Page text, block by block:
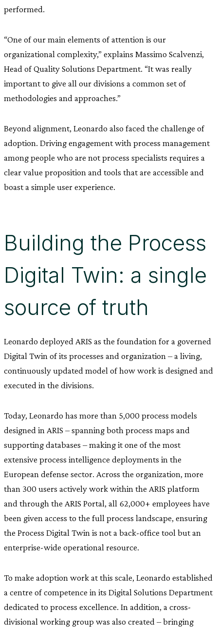
performed.
“One of our main elements of attention is our
organizational complexity,” explains Massimo Scalvenzi,
Head of Quality Solutions Department. “It was really
important to give all our divisions a common set of
methodologies and approaches.”
Beyond alignment, Leonardo also faced the challenge of
adoption. Driving engagement with process management
among people who are not process specialists requires a
clear value proposition and tools that are accessible and
boast a simple user experience.
Building the Process
Digital Twin: a single
source of truth
Leonardo deployed ARIS as the foundation for a governed
Digital Twin of its processes and organization – a living,
continuously updated model of how work is designed and
executed in the divisions.
Today, Leonardo has more than 5,000 process models
designed in ARIS – spanning both process maps and
supporting databases – making it one of the most
extensive process intelligence deployments in the
European defense sector. Across the organization, more
than 300 users actively work within the ARIS platform
and through the ARIS Portal, all 62,000+ employees have
been given access to the full process landscape, ensuring
the Process Digital Twin is not a back-office tool but an
enterprise-wide operational resource.
To make adoption work at this scale, Leonardo established
a centre of competence in its Digital Solutions Department
dedicated to process excellence. In addition, a cross-
divisional working group was also created – bringing